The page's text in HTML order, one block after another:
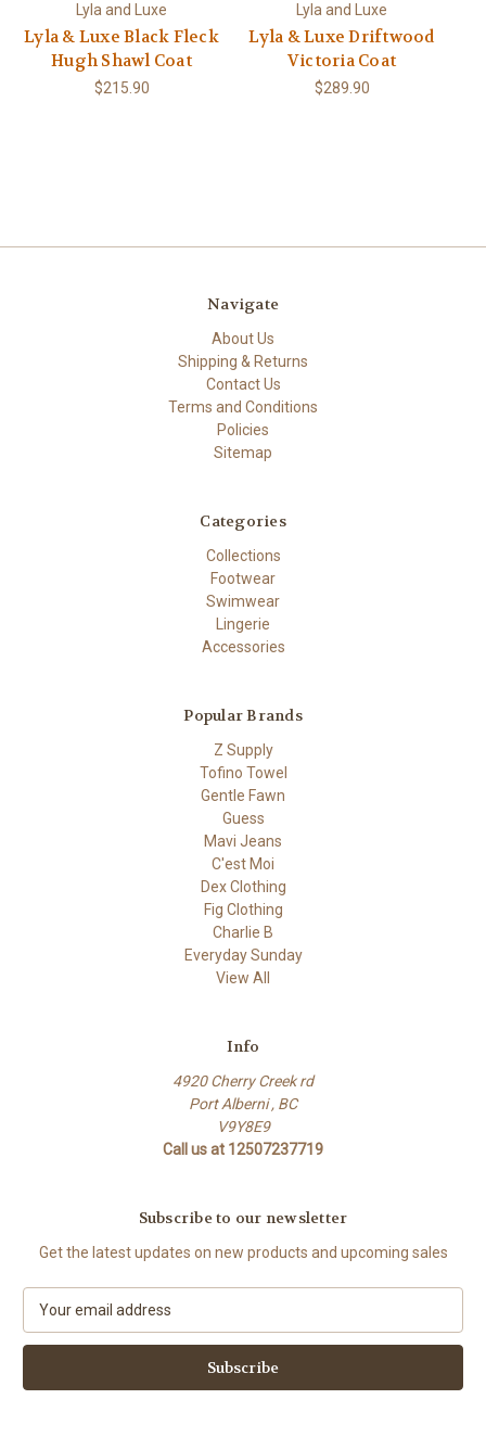
Lyla and Luxe
Lyla & Luxe Black Fleck
Hugh Shawl Coat
$215.90
Lyla and Luxe
Lyla & Luxe Driftwood
Victoria Coat
$289.90
Navigate
About Us
Shipping & Returns
Contact Us
Terms and Conditions
Policies
Sitemap
Categories
Collections
Footwear
Swimwear
Lingerie
Accessories
Popular Brands
Z Supply
Tofino Towel
Gentle Fawn
Guess
Mavi Jeans
C'est Moi
Dex Clothing
Fig Clothing
Charlie B
Everyday Sunday
View All
Info
4920 Cherry Creek rd
Port Alberni , BC
V9Y8E9
Call us at 12507237719
Subscribe to our newsletter
Get the latest updates on new products and upcoming sales
a
l